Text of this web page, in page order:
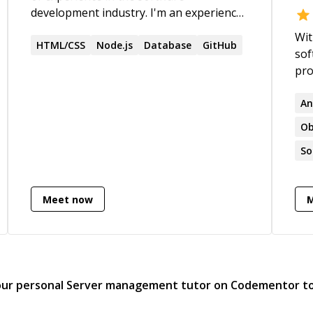
development industry. I'm an experienced
proficiency in any of the technologies
HTML/CSS Node.js Database GitHub
Meet now
personal Server management tutor on Codementor